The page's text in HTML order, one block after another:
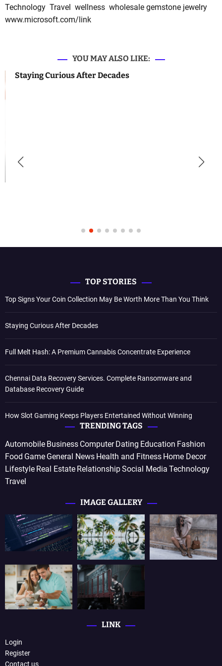
Technology Travel wellness wholesale gemstone jewelry
www.microsoft.com/link
YOU MAY ALSO LIKE:
Staying Curious After Decades
TOP STORIES
Top Signs Your Coin Collection May Be Worth More Than You Think
Staying Curious After Decades
Full Melt Hash: A Premium Cannabis Concentrate Experience
Chennai Data Recovery Services. Complete Ransomware and
Database Recovery Guide
How Slot Gaming Keeps Players Entertained Without Winning
TRENDING TAGS
Automobile Business Computer Dating Education Fashion
Food Game General News Health and Fitness Home Decor
Lifestyle Real Estate RelationshipSocial Media Technology
Travel
IMAGE GALLERY
LINK
Login
Register
Contact us